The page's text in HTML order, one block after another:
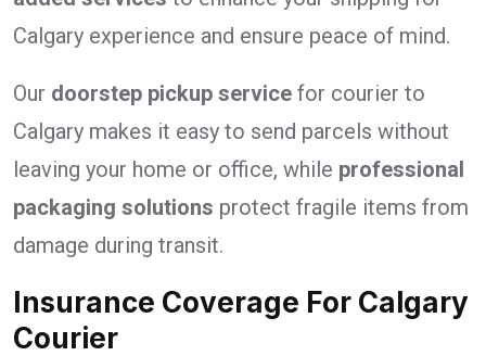
Calgary experience and ensure peace of mind.
Our doorstep pickup service for courier to
Calgary makes it easy to send parcels without
leaving your home or office, while professional
packaging solutions protect fragile items from
damage during transit.
Insurance Coverage For Calgary
Courier